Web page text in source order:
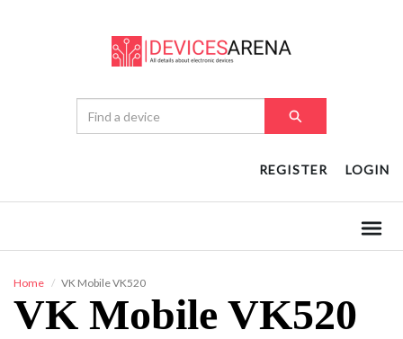
REGISTER LOGIN
Home VK Mobile VK520
VK Mobile VK520